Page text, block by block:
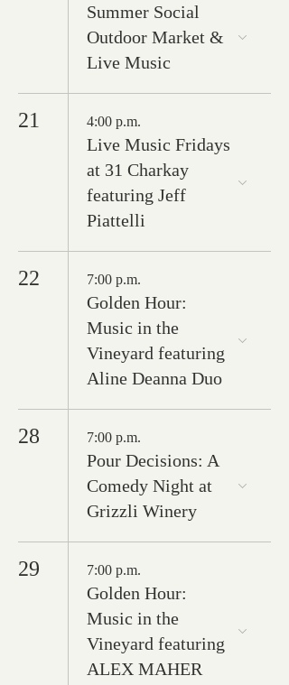
Summer Social
Outdoor Market &
Live Music
21 4:00 p.m.
Live Music Fridays
at 31 Charkay
featuring Jeff
Piattelli
22 7:00 p.m.
Golden Hour:
Music in the
Vineyard featuring
Aline Deanna Duo
28 7:00 p.m.
Pour Decisions: A
Comedy Night at
Grizzli Winery
29 7:00 p.m.
Golden Hour:
Music in the
Vineyard featuring
ALEX MAHER